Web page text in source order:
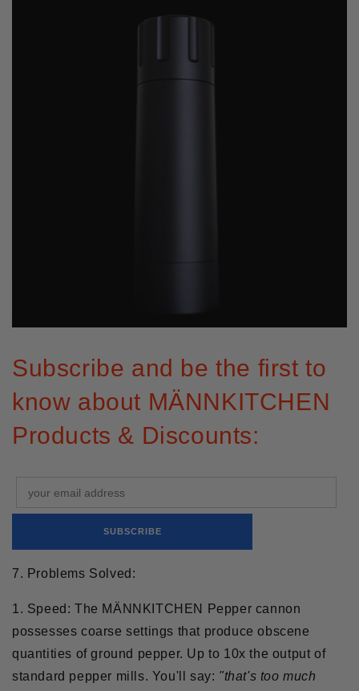
Subscribe and be the first to
know about MÄNNKITCHEN
Products & Discounts:
7. Problems Solved:
1. Speed: The MÄNNKITCHEN Pepper cannon
possesses coarse settings that produce obscene
quantities of ground pepper. Up to 10x the output of
standard pepper mills. You'll say: "that's too much